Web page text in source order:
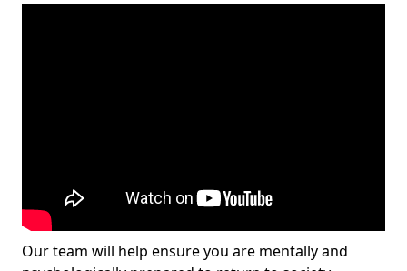
Our team will help ensure you are mentally and